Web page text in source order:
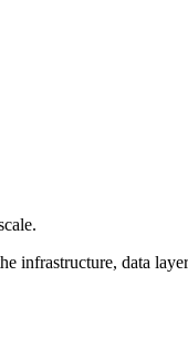
infrastructure, data